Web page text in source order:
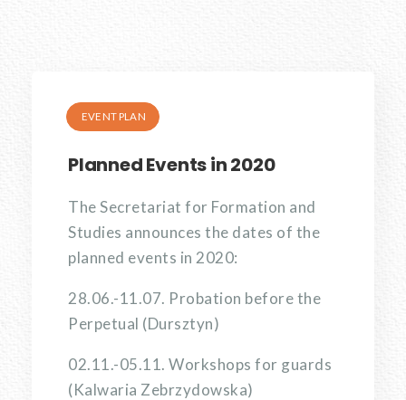
EVENT PLAN
Planned Events in 2020
The Secretariat for Formation and
Studies announces the dates of the
planned events in 2020:
28.06.-11.07. Probation before the
Perpetual (Dursztyn)
02.11.-05.11. Workshops for guards
(Kalwaria Zebrzydowska)